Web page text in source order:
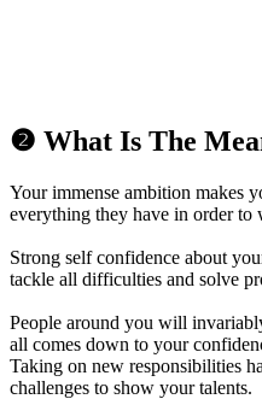
❷ What Is The
Your immense ambition makes
everything they have in order to
Strong self confidence about
tackle all difficulties and solve
People around you will
all comes down to your
Taking on new responsibilities
challenges to show your talents.